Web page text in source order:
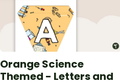
Orange Science
Themed - Letters and